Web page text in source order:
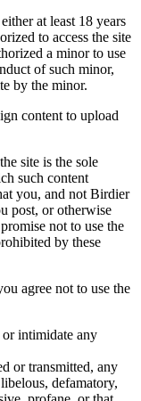
at least 18 years
to access the site
a minor to use
of such minor,
by the minor.
content to upload
site is the sole
such content
you, and not Birdier
post, or otherwise
not to use the
by these
agree not to use the
or intimidate any
or transmitted, any
defamatory,